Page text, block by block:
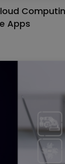
Apps